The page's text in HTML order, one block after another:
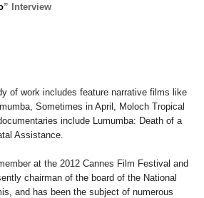
” Interview
of work includes feature narrative films like
Sometimes in April
Moloch Tropical
include Lumumba: Death of a
Assistance
at the 2012 Cannes Film Festival and
chairman of the board of the National
and has been the subject of numerous